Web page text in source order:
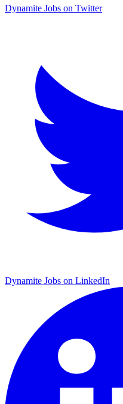
Dynamite Jobs on Twitter
Dynamite Jobs on LinkedIn